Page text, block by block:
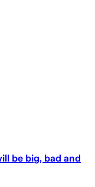
be big, bad and